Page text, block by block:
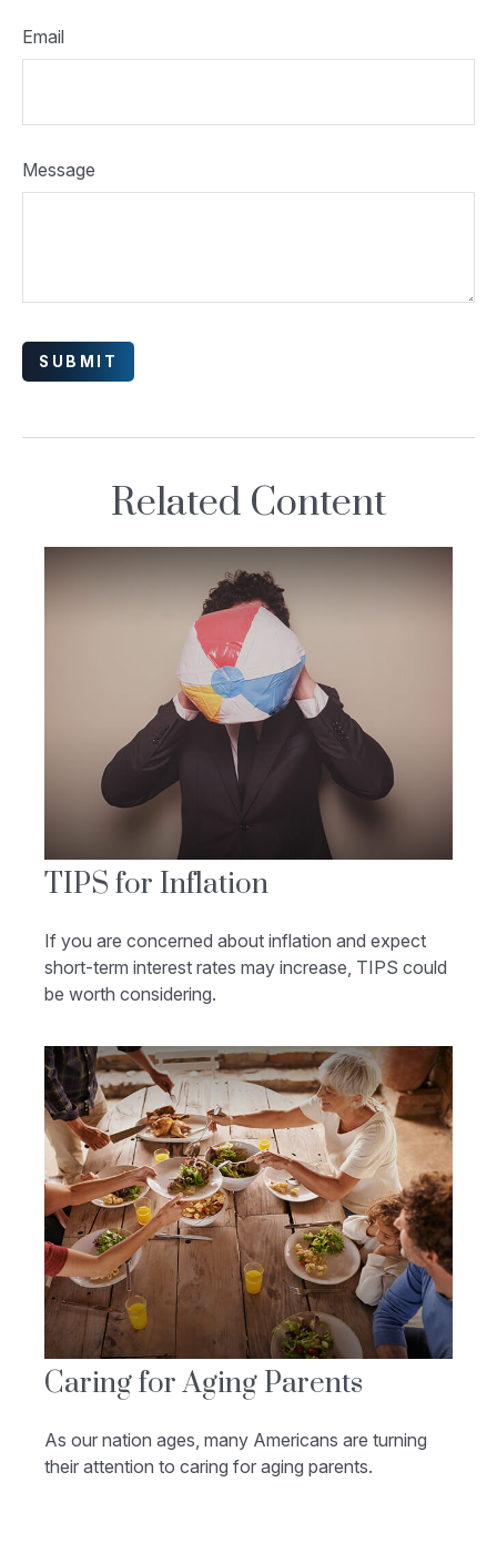
Email
Message
Related Content
TIPS for Inflation
If you are concerned about inflation and expect
short-term interest rates may increase, TIPS could
be worth considering.
Caring for Aging Parents
As our nation ages, many Americans are turning
their attention to caring for aging parents.